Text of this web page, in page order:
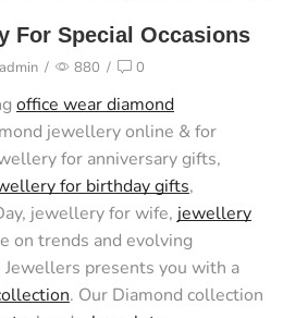
For Special Occasions
admin / 880 / 0
office wear diamond
jewellery online & for
for anniversary gifts,
for birthday gifts,
jewellery for wife, jewellery
on trends and evolving
presents you with a
. Our Diamond collection